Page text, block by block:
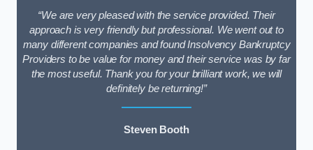
“We are very pleased with the service provided. Their
approach is very friendly but professional. We went out to
many different companies and found Insolvency Bankruptcy
Providers to be value for money and their service was by far
the most useful. Thank you for your brilliant work, we will
definitely be returning!”
Steven Booth